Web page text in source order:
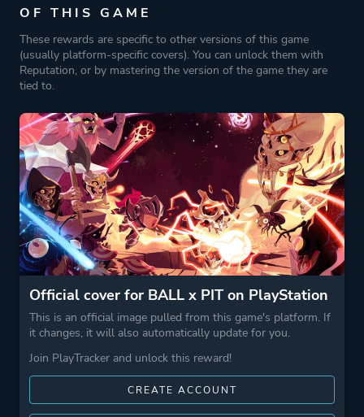
Platform ID
OF THIS GAME
These rewards are specific to other versions of this game
(usually platform-specific covers). You can unlock them with
Reputation, or by mastering the version of the game they are
tied to.
Official cover for BALL x PIT on PlayStation
This is an official image pulled from this game's platform. If
it changes, it will also automatically update for you.
Join PlayTracker and unlock this reward!
CREATE ACCOUNT